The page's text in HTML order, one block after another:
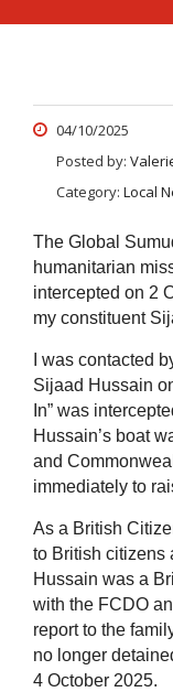
04/10/2025
Posted by:
Category: Local
The Global
humanitarian
intercepted on 2
my constituent
I was contacted
Sijaad Hussain
In” was
Hussain’s boat
and
immediately to
As a British
to British citizens
Hussain was a
with the FCDO
report to the
no longer
4 October 2025.